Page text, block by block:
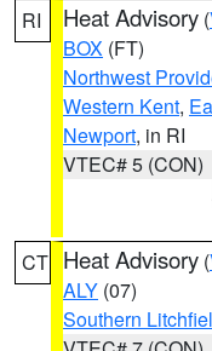
RI Heat Advisory (
BOX (FT)
Northwest
Western Kent,
Newport, in RI
VTEC# 5 (CON)
CT Heat Advisory (
ALY (07)
Southern